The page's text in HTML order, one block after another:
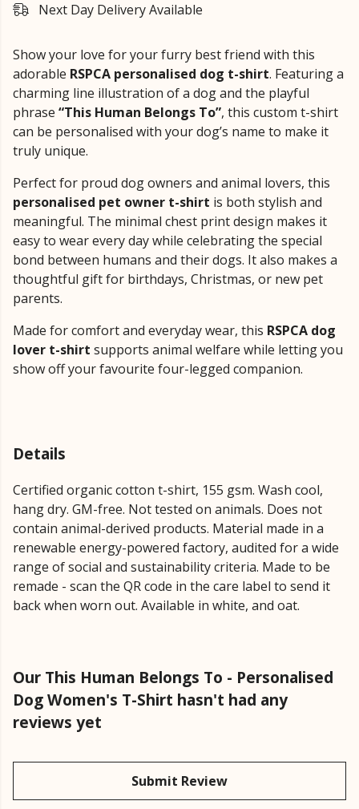
Next Day Delivery Available
Show your love for your furry best friend with this
adorable RSPCA personalised dog t-shirt. Featuring a
charming line illustration of a dog and the playful
phrase “This Human Belongs To”, this custom t-shirt
can be personalised with your dog’s name to make it
truly unique.
Perfect for proud dog owners and animal lovers, this
personalised pet owner t-shirt is both stylish and
meaningful. The minimal chest print design makes it
easy to wear every day while celebrating the special
bond between humans and their dogs. It also makes a
thoughtful gift for birthdays, Christmas, or new pet
parents.
Made for comfort and everyday wear, this RSPCA dog
lover t-shirt supports animal welfare while letting you
show off your favourite four-legged companion.
Details
Certified organic cotton t-shirt, 155 gsm. Wash cool,
hang dry. GM-free. Not tested on animals. Does not
contain animal-derived products. Material made in a
renewable energy-powered factory, audited for a wide
range of social and sustainability criteria. Made to be
remade - scan the QR code in the care label to send it
back when worn out. Available in white, and oat.
Our This Human Belongs To - Personalised
Dog Women's T-Shirt hasn't had any
reviews yet
Submit Review